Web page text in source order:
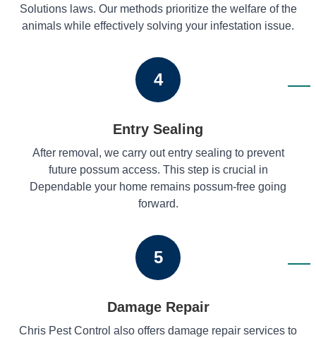
Solutions laws. Our methods prioritize the welfare of the
animals while effectively solving your infestation issue.
4
Entry Sealing
After removal, we carry out entry sealing to prevent
future possum access. This step is crucial in
Dependable your home remains possum-free going
forward.
5
Damage Repair
Chris Pest Control also offers damage repair services to